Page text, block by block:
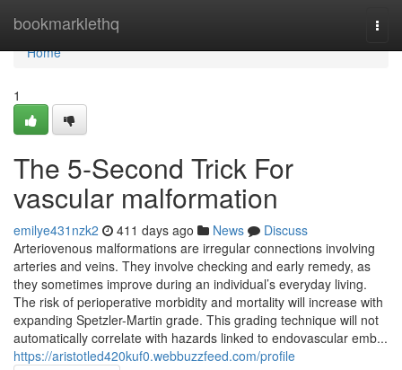
bookmarklethq
Home
Home
1
The 5-Second Trick For
vascular malformation
emilye431nzk2 411 days ago News
Discuss
Arteriovenous malformations are irregular connections involving
arteries and veins. They involve checking and early remedy, as
they sometimes improve during an individual’s everyday living.
The risk of perioperative morbidity and mortality will increase with
expanding Spetzler-Martin grade. This grading technique will not
automatically correlate with hazards linked to endovascular emb...
https://aristotled420kuf0.webbuzzfeed.com/profile